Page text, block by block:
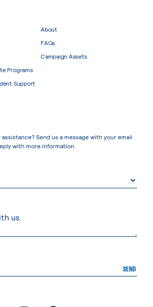
Programs
Support
About
FAQs
Campaign Assets
Send us a message with your email
with more information.
SEND